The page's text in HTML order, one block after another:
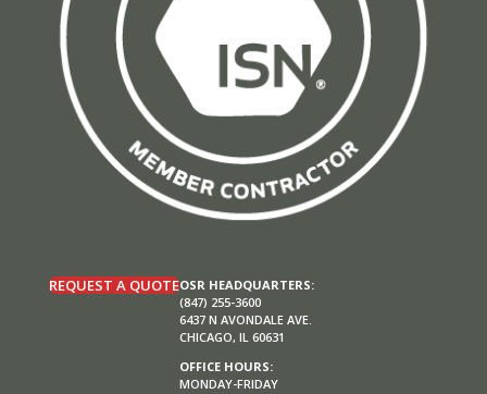
REQUEST A QUOTEOSR HEADQUARTERS:
(847) 255-3600
6437 N AVONDALE AVE.
CHICAGO, IL 60631
OFFICE HOURS:
MONDAY-FRIDAY